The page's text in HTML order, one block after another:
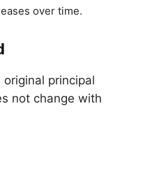
over time.
principal
not change with